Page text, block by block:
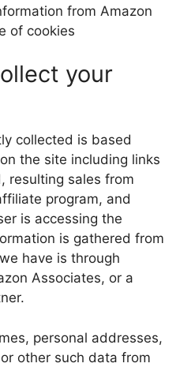
from Amazon
of cookies
your
collected is based
the site including links
resulting sales from
program, and
is accessing the
is gathered from
have is through
Associates, or a
personal addresses,
other such data from